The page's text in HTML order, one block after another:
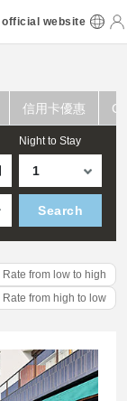
official website
信用卡優惠
Night to Stay
Search
Rate from low to high
Rate from high to low